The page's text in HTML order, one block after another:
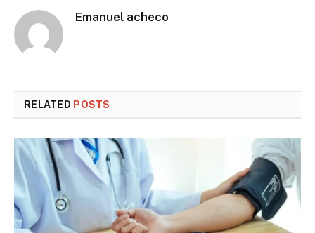
Emanuel acheco
RELATED POSTS